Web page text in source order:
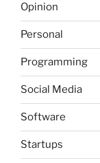
Opinion
Personal
Programming
Social Media
Software
Startups